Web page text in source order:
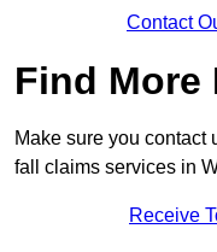
Contact
Find More
Make sure you contact
fall claims services in
Receive